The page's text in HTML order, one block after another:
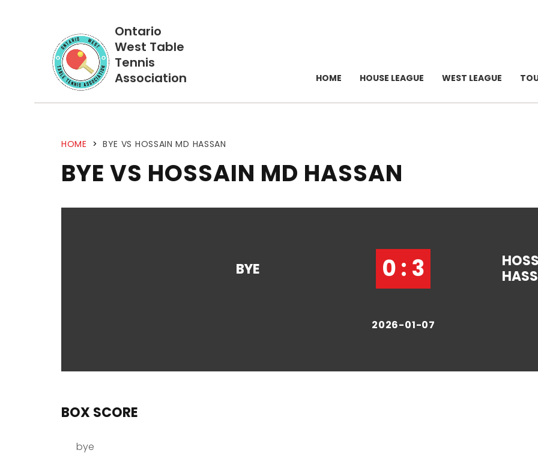
Ontario
West Table
Tennis
Association
HOME HOUSE LEAGUE WEST LEAGUE
HOME > BYE VS HOSSAIN MD HASSAN
BYE VS HOSSAIN MD HASSAN
BYE 0 : 3
2026-01-07
BOX SCORE
bye